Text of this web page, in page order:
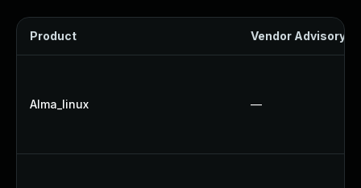
Product Vendor Advisory
Alma_linux —